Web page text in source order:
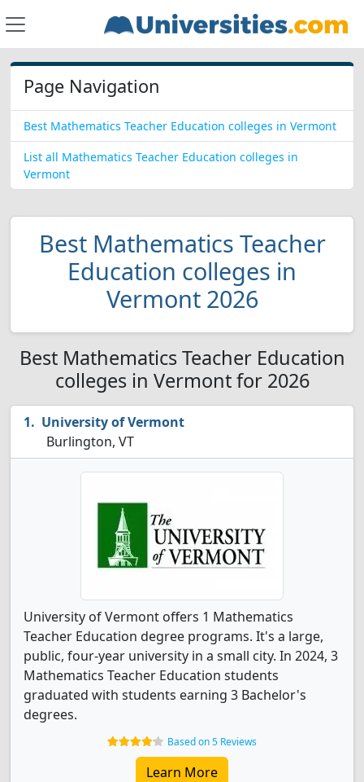
Page Navigation
Best Mathematics Teacher Education colleges in Vermont
List all Mathematics Teacher Education colleges in
Vermont
Best Mathematics Teacher
Education colleges in
Vermont 2026
Best Mathematics Teacher Education
colleges in Vermont for 2026
University of Vermont
Burlington, VT
University of Vermont offers 1 Mathematics
Teacher Education degree programs. It's a large,
public, four-year university in a small city. In 2024, 3
Mathematics Teacher Education students
graduated with students earning 3 Bachelor's
degrees.
Based on 5 Reviews
Learn More